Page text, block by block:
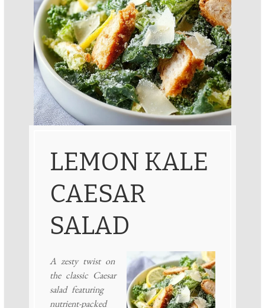
LEMON KALE
CAESAR
SALAD
A zesty twist on
the classic Caesar
salad featuring
nutrient-packed